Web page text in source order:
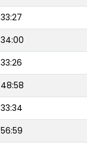
33:27
34:00
33:26
48:58
33:34
56:59